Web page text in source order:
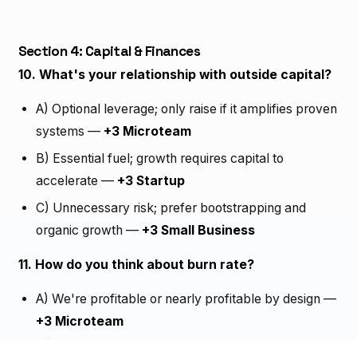
Section 4: Capital & Finances
10. What's your relationship with outside capital?
A) Optional leverage; only raise if it amplifies proven
systems — +3 Microteam
B) Essential fuel; growth requires capital to
accelerate — +3 Startup
C) Unnecessary risk; prefer bootstrapping and
organic growth — +3 Small Business
11. How do you think about burn rate?
A) We're profitable or nearly profitable by design —
+3 Microteam